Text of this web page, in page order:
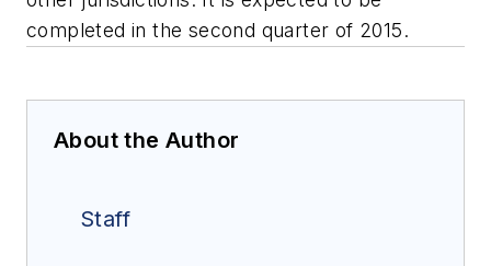
completed in the second quarter of 2015.
About the Author
Staff